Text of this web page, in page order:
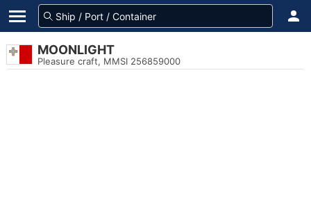
MOONLIGHT
Pleasure craft, MMSI 256859000